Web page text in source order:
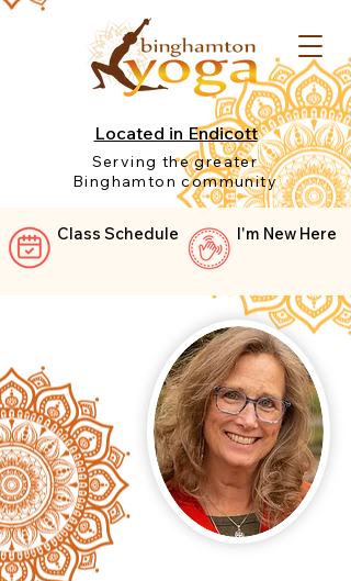
Located in Endicott
Serving the greater
Binghamton community
Class Schedule I'm New Here